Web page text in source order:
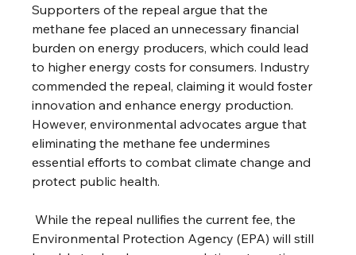
Supporters of the repeal argue that the
methane fee placed an unnecessary financial
burden on energy producers, which could lead
to higher energy costs for consumers. Industry
commended the repeal, claiming it would foster
innovation and enhance energy production.
However, environmental advocates argue that
eliminating the methane fee undermines
essential efforts to combat climate change and
protect public health.
While the repeal nullifies the current fee, the
Environmental Protection Agency (EPA) will still